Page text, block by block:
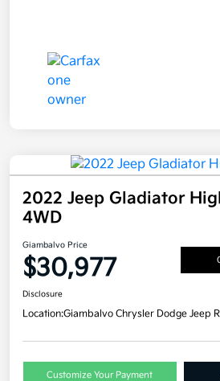
2022 Jeep Gladiator
4WD
Giambalvo Price
$30,977
Disclosure
Location:Giambalvo Chrysler Dodge Jeep
Customize Your Payment